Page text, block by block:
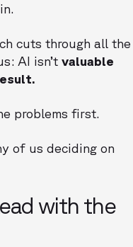
cuts through all the
AI isn’t valuable
problems first.
of us deciding on
with the